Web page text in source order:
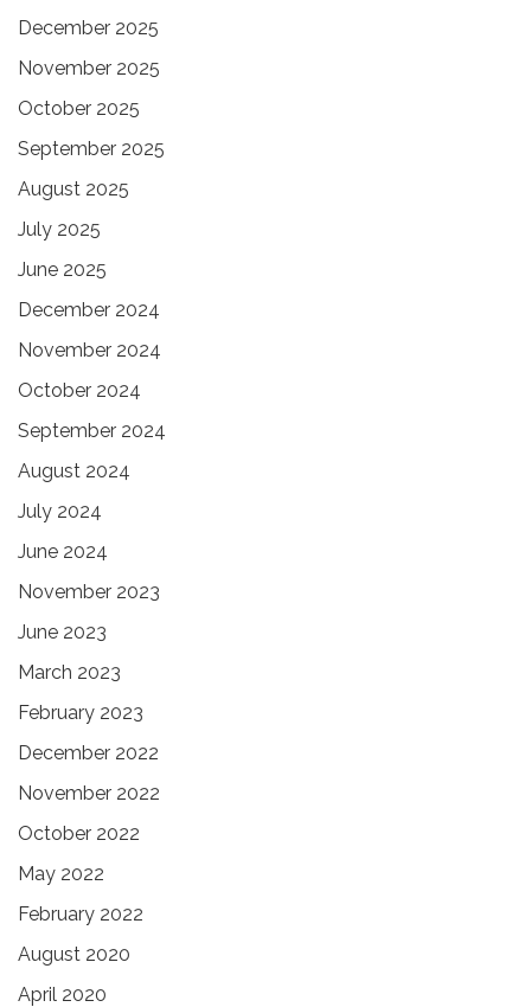
December 2025
November 2025
October 2025
September 2025
August 2025
July 2025
June 2025
December 2024
November 2024
October 2024
September 2024
August 2024
July 2024
June 2024
November 2023
June 2023
March 2023
February 2023
December 2022
November 2022
October 2022
May 2022
February 2022
August 2020
April 2020